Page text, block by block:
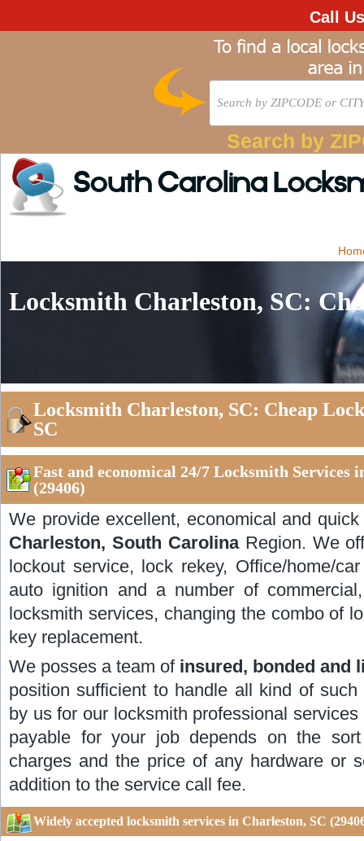
Call
Search by
South Carolina
Locksmith Charleston, SC:
Locksmith Charleston, SC: Cheap
SC
Fast and economical 24/7 Locksmith Services
(29406)
We provide excellent, economical and
Charleston, South CarolinaRegion. We
lockout service, lock rekey, Office/home/
auto ignition and a number of
locksmith services, changing the combo of
key replacement.
We posses a team of insured, bonded and
position sufficient to handle all kind of
by us for our locksmith professional
payable for your job depends on the
charges and the price of any hardware or
addition to the service call fee.
Widely accepted locksmith services in Charleston, SC